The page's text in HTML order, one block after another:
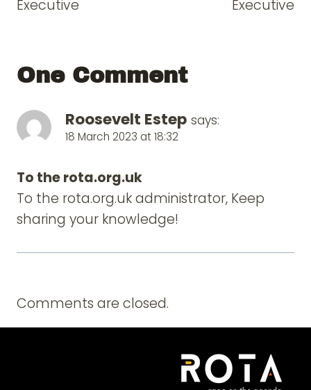
Executive
Executive
One Comment
Roosevelt Estep says:
18 March 2023 at 18:32
To the rota.org.uk
To the rota.org.uk administrator, Keep
sharing your knowledge!
Comments are closed.